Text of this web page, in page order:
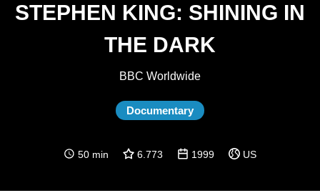
STEPHEN KING: SHINING IN
THE DARK
BBC Worldwide
Documentary
50 min 6.773 1999 US